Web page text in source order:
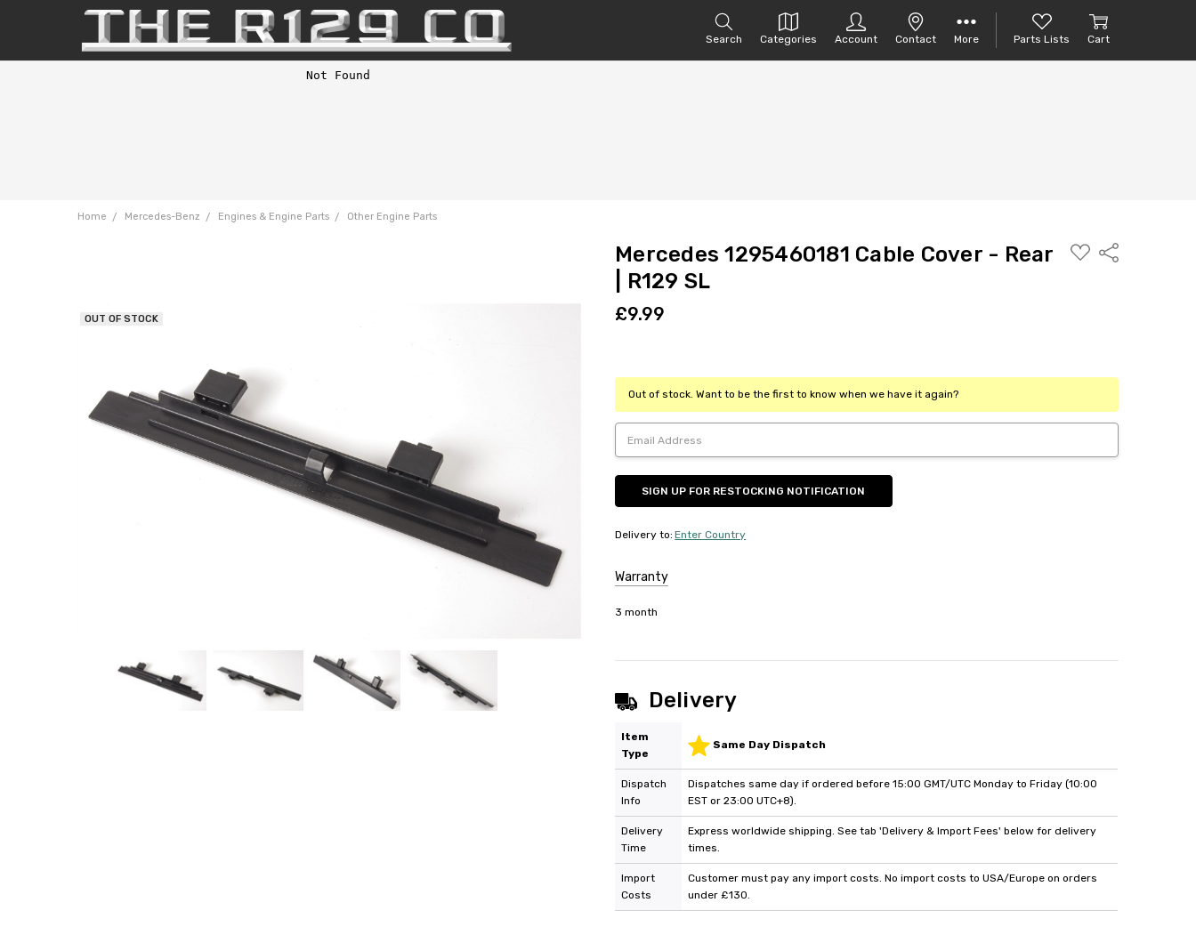
Search Categories Account Contact More Parts Lists Cart
Home Mercedes-Benz Engines & Engine Parts Other Engine Parts
Mercedes 1295460181 Cable Cover - Rear
| R129 SL
ADD
TO
Share
£9.99
OUT OF STOCK
Out of stock. Want to be the first to know when we have it again?
Delivery to: Enter Country
Warranty
3 month
Delivery
Item
Type
Same Day Dispatch
Dispatch
Info
Dispatches same day if ordered before 15:00 GMT/UTC Monday to Friday (10:00
EST or 23:00 UTC+8).
Delivery
Time
Express worldwide shipping. See tab 'Delivery & Import Fees' below for delivery
times.
Import
Costs
Customer must pay any import costs. No import costs to USA/Europe on orders
under £130.